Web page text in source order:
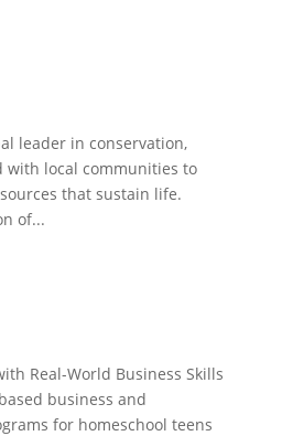
leader in conservation,
local communities to
that sustain life.
of...
Real-World Business Skills
business and
for homeschool teens